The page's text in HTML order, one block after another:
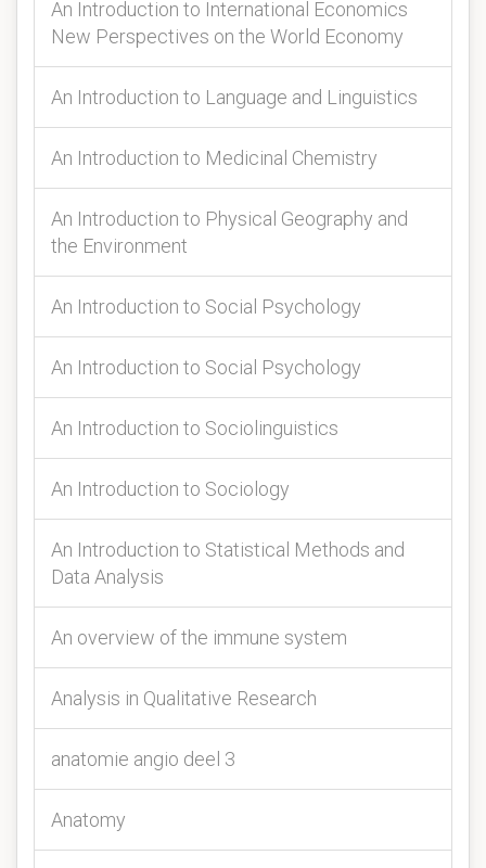
An Introduction to International Economics
New Perspectives on the World Economy
An Introduction to Language and Linguistics
An Introduction to Medicinal Chemistry
An Introduction to Physical Geography and
the Environment
An Introduction to Social Psychology
An Introduction to Social Psychology
An Introduction to Sociolinguistics
An Introduction to Sociology
An Introduction to Statistical Methods and
Data Analysis
An overview of the immune system
Analysis in Qualitative Research
anatomie angio deel 3
Anatomy